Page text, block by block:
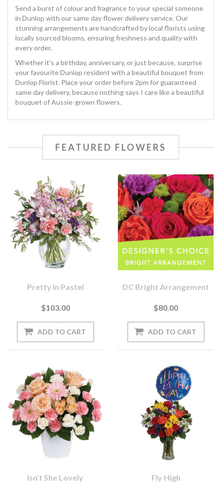
Send a burst of colour and fragrance to your special someone
in Dunlop with our same day flower delivery service. Our
stunning arrangements are handcrafted by local florists using
locally sourced blooms, ensuring freshness and quality with
every order.
Whether it's a birthday, anniversary, or just because, surprise
your favourite Dunlop resident with a beautiful bouquet from
Dunlop Florist. Place your order before 2pm for guaranteed
same day delivery, because nothing says I care like a beautiful
bouquet of Aussie-grown flowers.
FEATURED FLOWERS
Pretty In Pastel
$103.00
DC Bright Arrangement
$80.00
Isn't She Lovely Fly High